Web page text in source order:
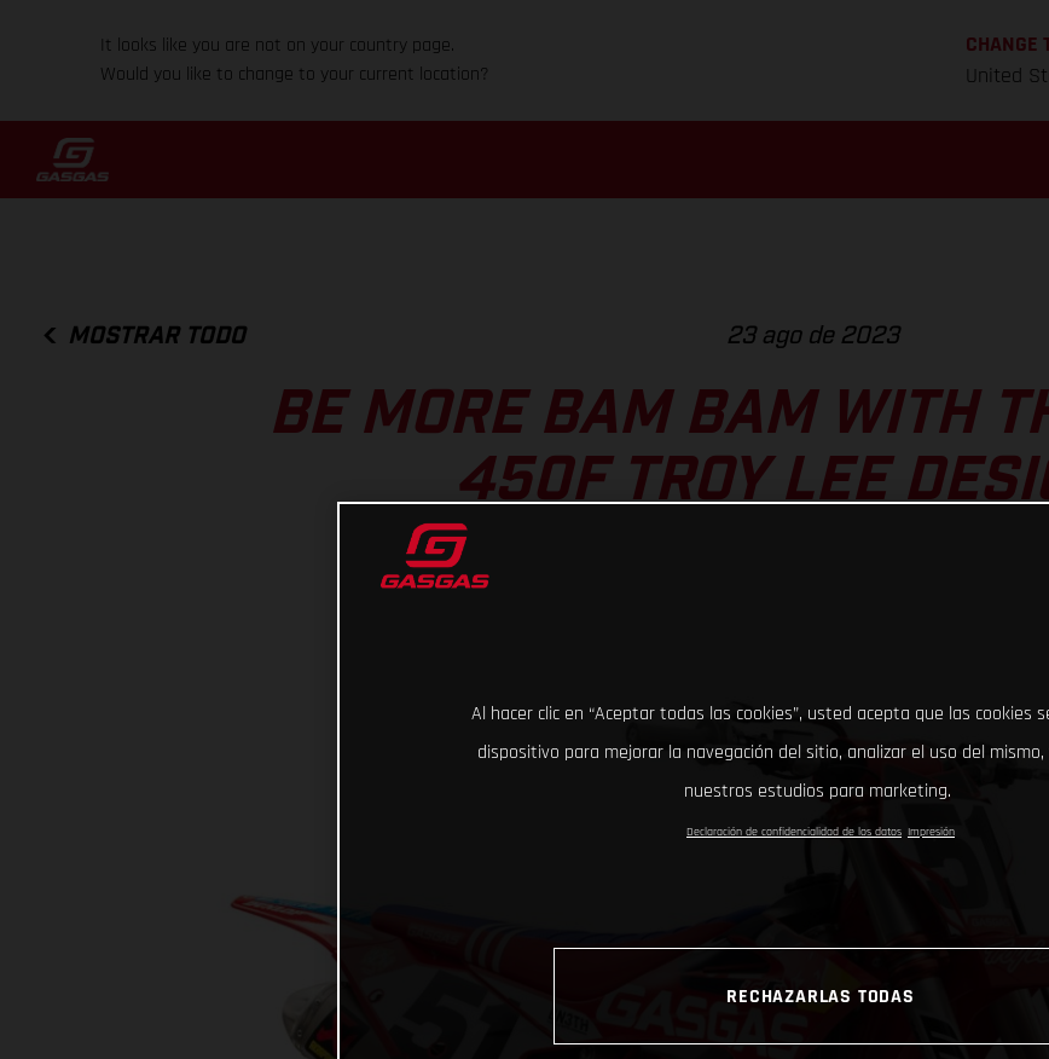
It looks like you are not on your country page.
Would you like to change to your current location?
CHANGE
United
MOSTRAR TODO 23 ago de 2023
BE MORE BAM BAM WITH
450F TROY LEE
Al hacer clic en “Aceptar todas las cookies”, usted acepta que las cookies
dispositivo para mejorar la navegación del sitio, analizar el uso del mismo,
nuestros estudios para marketing.
Declaración de confidencialidad de los datos Impresión
RECHAZARLAS TODAS